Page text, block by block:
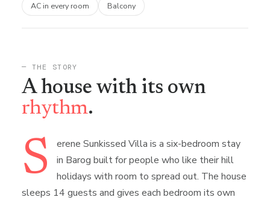
AC in every room
Balcony
— THE STORY
A house with its own
rhythm.
S
erene Sunkissed Villa is a six-bedroom stay
in Barog built for people who like their hill
holidays with room to spread out. The house
sleeps 14 guests and gives each bedroom its own